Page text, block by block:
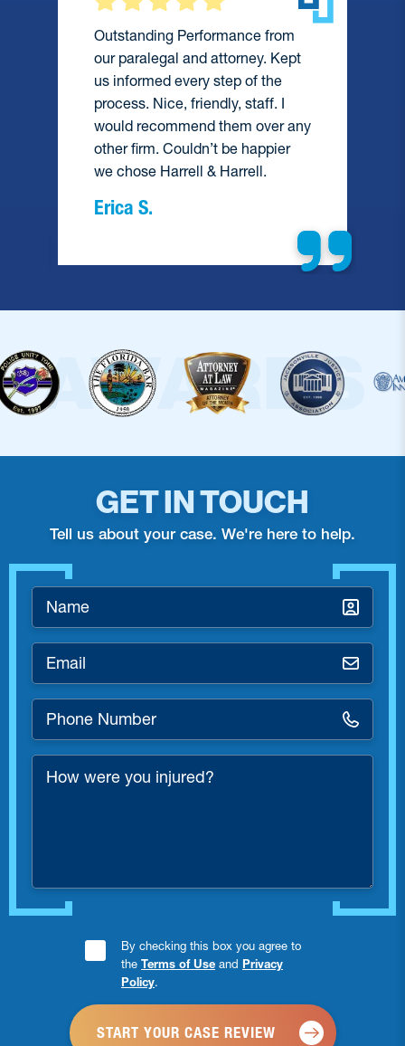
Outstanding Performance from
our paralegal and attorney. Kept
us informed every step of the
process. Nice, friendly, staff. I
would recommend them over any
other firm. Couldn’t be happier
we chose Harrell & Harrell.
Erica S.
GET IN TOUCH
Tell us about your case. We're here to help.
Name
Email
Phone
Number
*
How
were
Consent
Checkbox
By checking this box you agree to
the Terms of Use and Privacy
Policy.